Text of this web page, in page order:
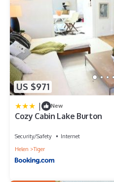
US $971
| New
Cozy Cabin Lake Burton
Security/Safety
Internet
Helen
Tiger